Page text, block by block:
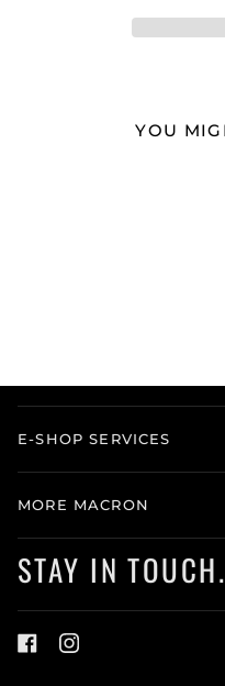
YOU
E-SHOP SERVICES
MORE MACRON
STAY IN TOUCH.